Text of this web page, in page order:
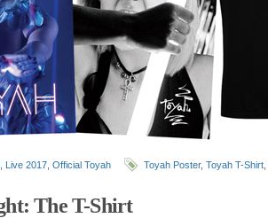
Live 2017 Official Toyah Toyah Poster, Toyah T-Shirt
The T-Shirt